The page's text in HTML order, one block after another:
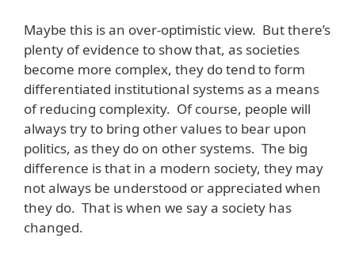
Maybe this is an over-optimistic view. But there’s
plenty of evidence to show that, as societies
become more complex, they do tend to form
differentiated institutional systems as a means
of reducing complexity. Of course, people will
always try to bring other values to bear upon
politics, as they do on other systems. The big
difference is that in a modern society, they may
not always be understood or appreciated when
they do. That is when we say a society has
changed.